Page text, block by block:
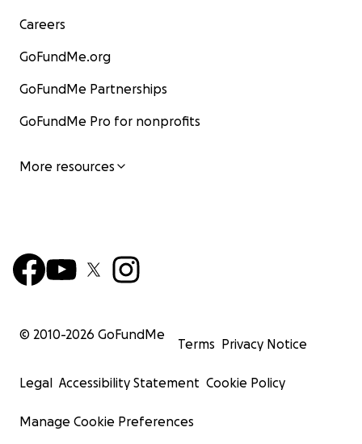
Careers
GoFundMe.org
GoFundMe Partnerships
GoFundMe Pro for nonprofits
More resources
© 2010-2026 GoFundMe
Terms Privacy Notice
Legal Accessibility Statement Cookie Policy
Manage Cookie Preferences